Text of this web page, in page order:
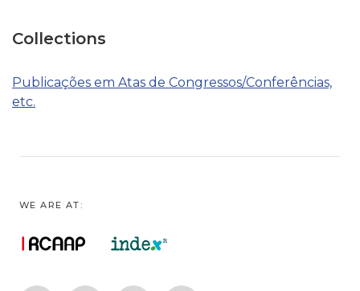
Collections
Publicações em Atas de Congressos/Conferências,
etc.
WE ARE AT: